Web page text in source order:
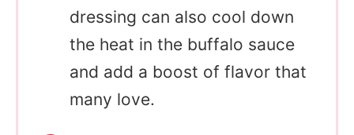
dressing can also cool down
the heat in the buffalo sauce
and add a boost of flavor that
many love.